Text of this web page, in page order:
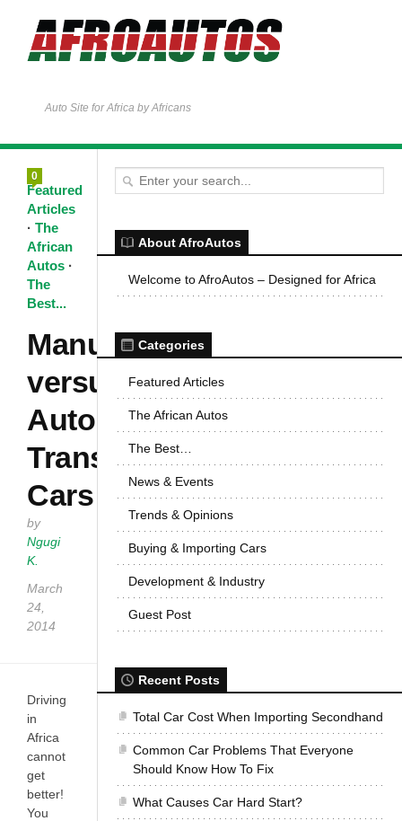
Auto Site for Africa by Africans
0
Featured
Articles
· The
African
Autos ·
The
Best...
Manual
versus
Auto
Transmission
Cars
by
Ngugi
K.
March
24,
2014
Driving
in
Africa
cannot
get
better!
You
About AfroAutos
Welcome to AfroAutos – Designed for Africa
Categories
Featured Articles
The African Autos
The Best…
News & Events
Trends & Opinions
Buying & Importing Cars
Development & Industry
Guest Post
Recent Posts
Total Car Cost When Importing Secondhand
Common Car Problems That Everyone
Should Know How To Fix
What Causes Car Hard Start?